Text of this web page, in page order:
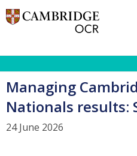
Managing
Nationals results:
24 June 2026